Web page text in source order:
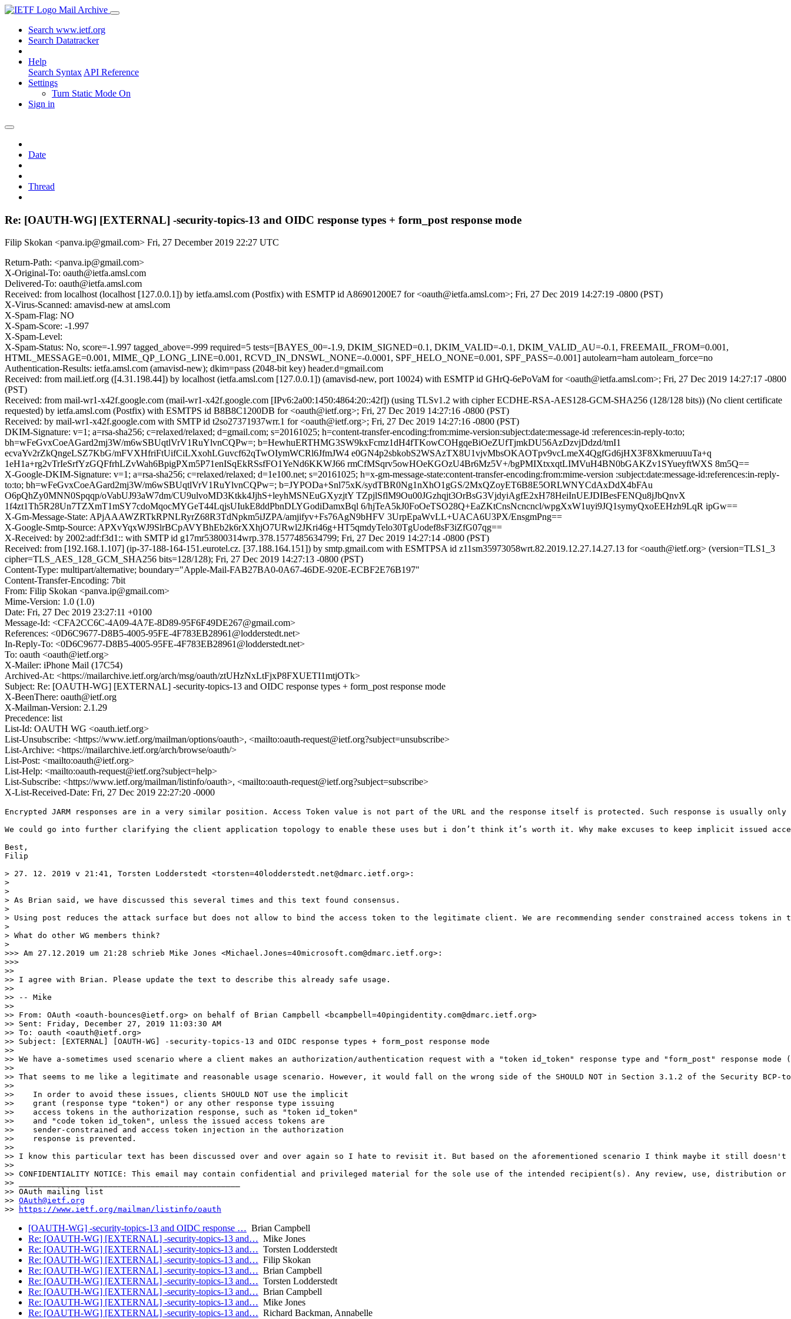
Mail Archive
Search www.ietf.org
Search Datatracker
Help
Search Syntax API Reference
Settings
Turn Static Mode On
Sign in
Date
Thread
Re: [OAUTH-WG] [EXTERNAL] -security-topics-13 and OIDC response types + form_post response mode
Filip Skokan <panva.ip@gmail.com> Fri, 27 December 2019 22:27 UTC
Return-Path: <panva.ip@gmail.com>
X-Original-To: oauth@ietfa.amsl.com
Delivered-To: oauth@ietfa.amsl.com
Received: from localhost (localhost [127.0.0.1]) by ietfa.amsl.com (Postfix) with ESMTP id A86901200E7 for <oauth@ietfa.amsl.com>; Fri, 27 Dec 2019 14:27:19 -0800 (PST)
X-Virus-Scanned: amavisd-new at amsl.com
X-Spam-Flag: NO
X-Spam-Score: -1.997
X-Spam-Level:
X-Spam-Status: No, score=-1.997 tagged_above=-999 required=5 tests=[BAYES_00=-1.9, DKIM_SIGNED=0.1, DKIM_VALID=-0.1, DKIM_VALID_AU=-0.1, FREEMAIL_FROM=0.001,
HTML_MESSAGE=0.001, MIME_QP_LONG_LINE=0.001, RCVD_IN_DNSWL_NONE=-0.0001, SPF_HELO_NONE=0.001, SPF_PASS=-0.001] autolearn=ham autolearn_force=no
Authentication-Results: ietfa.amsl.com (amavisd-new); dkim=pass (2048-bit key) header.d=gmail.com
Received: from mail.ietf.org ([4.31.198.44]) by localhost (ietfa.amsl.com [127.0.0.1]) (amavisd-new, port 10024) with ESMTP id GHrQ-6ePoVaM for <oauth@ietfa.amsl.com>; Fri, 27 Dec 2019 14:27:17 -0800
(PST)
Received: from mail-wr1-x42f.google.com (mail-wr1-x42f.google.com [IPv6:2a00:1450:4864:20::42f]) (using TLSv1.2 with cipher ECDHE-RSA-AES128-GCM-SHA256 (128/128 bits)) (No client certificate
requested) by ietfa.amsl.com (Postfix) with ESMTPS id B8B8C1200DB for <oauth@ietf.org>; Fri, 27 Dec 2019 14:27:16 -0800 (PST)
Received: by mail-wr1-x42f.google.com with SMTP id t2so27371937wrr.1 for <oauth@ietf.org>; Fri, 27 Dec 2019 14:27:16 -0800 (PST)
DKIM-Signature: v=1; a=rsa-sha256; c=relaxed/relaxed; d=gmail.com; s=20161025; h=content-transfer-encoding:from:mime-version:subject:date:message-id :references:in-reply-to:to;
bh=wFeGvxCoeAGard2mj3W/m6wSBUqtlVrV1RuYlvnCQPw=; b=HewhuERTHMG3SW9kxFcmz1dH4fTKowCOHgqeBiOeZUfTjmkDU56AzDzvjDdzd/tmI1
ecvaYv2rZkQngeLSZ7KbG/mFVXHfriFtUifCiLXxohLGuvcf62qTwOIymWCRl6JfmJW4 e0GN4p2sbkobS2WSAzTX8U1vjvMbsOKAOTpv9vcLmeX4QgfGd6jHX3F8XkmeruuuTa+q
1eH1a+rg2vTrIeSrfYzGQFfrhLZvWah6BpigPXm5P71enISqEkRSsfFO1YeNd6KKWJ66 rmCfMSqrv5owHOeKGOzU4Br6Mz5V+/bgPMIXtxxqtLIMVuH4BN0bGAKZv1SYueyftWXS 8m5Q==
X-Google-DKIM-Signature: v=1; a=rsa-sha256; c=relaxed/relaxed; d=1e100.net; s=20161025; h=x-gm-message-state:content-transfer-encoding:from:mime-version :subject:date:message-id:references:in-reply-
to:to; bh=wFeGvxCoeAGard2mj3W/m6wSBUqtlVrV1RuYlvnCQPw=; b=JYPODa+Snl75xK/sydTBR0Ng1nXhO1gGS/2MxQZoyET6B8E5ORLWNYCdAxDdX4bFAu
O6pQhZy0MNN0Spqqp/oVabUJ93aW7dm/CU9ulvoMD3Ktkk4JjhS+leyhMSNEuGXyzjtY TZpjlSflM9Ou00JGzhqjt3OrBsG3VjdyiAgfE2xH78HeiInUEJDIBesFENQu8jJbQnvX
1f4zt1Th5R28Un7TZXmT1mSY7cdoMqocMYGeT44LqjsUIukE8ddPbnDLYGodiDamxBql 6/hjTeA5kJ0FoOeTSO28Q+EaZKtCnsNcncncl/wpgXxW1uyi9JQ1symyQxoEEHzh9LqR ipGw==
X-Gm-Message-State: APjAAAWZRTkRPNLRyrZ68R3TdNpkm5iJZPA/amjifyv+Fs76AgN9bHFV 3UrpEpaWvLL+UACA6U3PX/EnsgmPng==
X-Google-Smtp-Source: APXvYqxWJ9SlrBCpAVYBhEb2k6rXXhjO7URwl2JKri46g+HT5qmdyTelo30TgUodef8sF3iZfG07qg==
X-Received: by 2002:adf:f3d1:: with SMTP id g17mr53800314wrp.378.1577485634799; Fri, 27 Dec 2019 14:27:14 -0800 (PST)
Received: from [192.168.1.107] (ip-37-188-164-151.eurotel.cz. [37.188.164.151]) by smtp.gmail.com with ESMTPSA id z11sm35973058wrt.82.2019.12.27.14.27.13 for <oauth@ietf.org> (version=TLS1_3
cipher=TLS_AES_128_GCM_SHA256 bits=128/128); Fri, 27 Dec 2019 14:27:13 -0800 (PST)
Content-Type: multipart/alternative; boundary="Apple-Mail-FAB27BA0-0A67-46DE-920E-ECBF2E76B197"
Content-Transfer-Encoding: 7bit
From: Filip Skokan <panva.ip@gmail.com>
Mime-Version: 1.0 (1.0)
Date: Fri, 27 Dec 2019 23:27:11 +0100
Message-Id: <CFA2CC6C-4A09-4A7E-8D89-95F6F49DE267@gmail.com>
References: <0D6C9677-D8B5-4005-95FE-4F783EB28961@lodderstedt.net>
In-Reply-To: <0D6C9677-D8B5-4005-95FE-4F783EB28961@lodderstedt.net>
To: oauth <oauth@ietf.org>
X-Mailer: iPhone Mail (17C54)
Archived-At: <https://mailarchive.ietf.org/arch/msg/oauth/ztUHzNxLtFjxP8FXUETI1mtjOTk>
Subject: Re: [OAUTH-WG] [EXTERNAL] -security-topics-13 and OIDC response types + form_post response mode
X-BeenThere: oauth@ietf.org
X-Mailman-Version: 2.1.29
Precedence: list
List-Id: OAUTH WG <oauth.ietf.org>
List-Unsubscribe: <https://www.ietf.org/mailman/options/oauth>, <mailto:oauth-request@ietf.org?subject=unsubscribe>
List-Archive: <https://mailarchive.ietf.org/arch/browse/oauth/>
List-Post: <mailto:oauth@ietf.org>
List-Help: <mailto:oauth-request@ietf.org?subject=help>
List-Subscribe: <https://www.ietf.org/mailman/listinfo/oauth>, <mailto:oauth-request@ietf.org?subject=subscribe>
X-List-Received-Date: Fri, 27 Dec 2019 22:27:20 -0000
Encrypted JARM responses are in a very similar position. Access Token value is not part of the URL and the response itself is protected. Such response is usually only
We could go into further clarifying the client application topology to enable these uses but i don’t think it’s worth it. Why make excuses to keep implicit issued
Best,
Filip
> 27. 12. 2019 v 21:41, Torsten Lodderstedt <torsten=40lodderstedt.net@dmarc.ietf.org>:
>
> ﻿
> As Brian said, we have discussed this several times and this text found consensus.
>
> Using post reduces the attack surface but does not allow to bind the access token to the legitimate client. We are recommending sender constrained access tokens
>
> What do other WG members think?
>
>>> Am 27.12.2019 um 21:28 schrieb Mike Jones <Michael.Jones=40microsoft.com@dmarc.ietf.org>:
>>>
>> ﻿
>> I agree with Brian. Please update the text to describe this already safe usage.
>>
>> -- Mike
>>
>> From: OAuth <oauth-bounces@ietf.org> on behalf of Brian Campbell <bcampbell=40pingidentity.com@dmarc.ietf.org>
>> Sent: Friday, December 27, 2019 11:03:30 AM
>> To: oauth <oauth@ietf.org>
>> Subject: [EXTERNAL] [OAUTH-WG] -security-topics-13 and OIDC response types + form_post response mode
>>
>> We have a-sometimes used scenario where a client makes an authorization/authentication request with a "token id_token" response type and "form_post"
>>
>> That seems to me like a legitimate and reasonable usage scenario. However, it would fall on the wrong side of the SHOULD NOT in Section 3.1.2 of the Security BCP-
>>
>>    In order to avoid these issues, clients SHOULD NOT use the implicit
>>    grant (response type "token") or any other response type issuing
>>    access tokens in the authorization response, such as "token id_token"
>>    and "code token id_token", unless the issued access tokens are
>>    sender-constrained and access token injection in the authorization
>>    response is prevented.
>>
>> I know this particular text has been discussed over and over again so I hate to revisit it. But based on the aforementioned scenario I think maybe it still
>>
>> CONFIDENTIALITY NOTICE: This email may contain confidential and privileged material for the sole use of the intended recipient(s). Any review, use,
>> _______________________________________________
>> OAuth mailing list
>> OAuth@ietf.org
>>
https://www.ietf.org/mailman/listinfo/oauth
[OAUTH-WG] -security-topics-13 and OIDC response … Brian Campbell
Re: [OAUTH-WG] [EXTERNAL] -security-topics-13 and… Mike Jones
Re: [OAUTH-WG] [EXTERNAL] -security-topics-13 and… Torsten Lodderstedt
Re: [OAUTH-WG] [EXTERNAL] -security-topics-13 and… Filip Skokan
Re: [OAUTH-WG] [EXTERNAL] -security-topics-13 and… Brian Campbell
Re: [OAUTH-WG] [EXTERNAL] -security-topics-13 and… Torsten Lodderstedt
Re: [OAUTH-WG] [EXTERNAL] -security-topics-13 and… Brian Campbell
Re: [OAUTH-WG] [EXTERNAL] -security-topics-13 and… Mike Jones
Re: [OAUTH-WG] [EXTERNAL] -security-topics-13 and… Richard Backman, Annabelle